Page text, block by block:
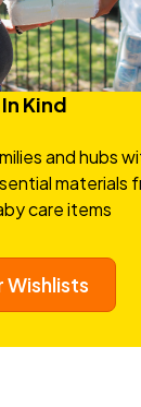
Kind
and hubs
materials
care items
Wishlists